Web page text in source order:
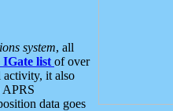
system, all
IGate list of over
it also
APRS
data goes